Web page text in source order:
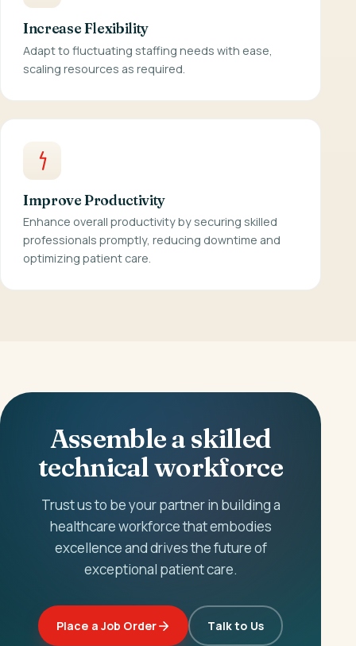
Increase Flexibility
Adapt to fluctuating staffing needs with ease,
scaling resources as required.
Improve Productivity
Enhance overall productivity by securing skilled
professionals promptly, reducing downtime and
optimizing patient care.
Assemble a skilled
technical workforce
Trust us to be your partner in building a
healthcare workforce that embodies
excellence and drives the future of
exceptional patient care.
Place a Job Order Talk to Us